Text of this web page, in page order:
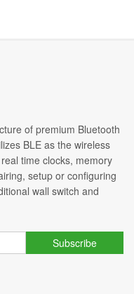
of premium Bluetooth
BLE as the wireless
time clocks, memory
setup or configuring
wall switch and
Subscribe